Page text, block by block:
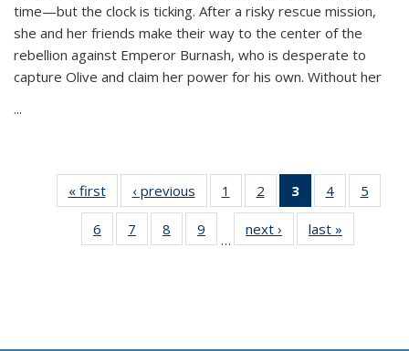
time—but the clock is ticking. After a risky rescue mission,
she and her friends make their way to the center of the
rebellion against Emperor Burnash, who is desperate to
capture Olive and claim her power for his own. Without her
...
« first
Thumbnail
list:
Publications
‹ previous
Thumbnail
list:
Publications
1
of 11
Thumbnail
list:
Publications
2
of 11
Thumbnail
list:
Publications
3
of 11
Thumbnail
list:
Publications
4
of 11
Thumbnail
Publications
5
6
of 11
Thumbnail
7
of 11
Thumbnail
8
of 11
Thumbnail
9
of 11
Thumbnail
…
next ›
Thumbnail
list:
last »